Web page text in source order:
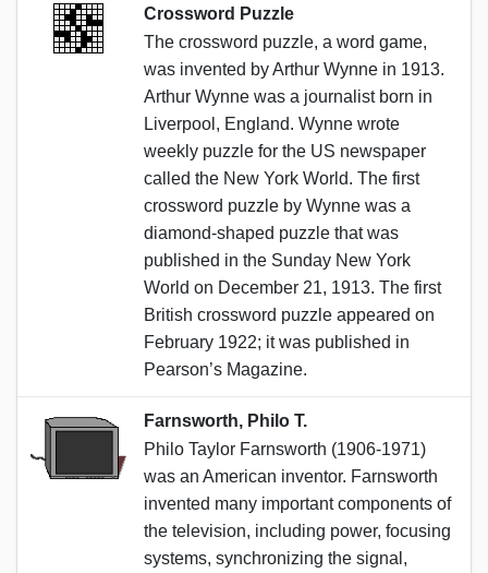
Crossword Puzzle
The crossword puzzle, a word game,
was invented by Arthur Wynne in 1913.
Arthur Wynne was a journalist born in
Liverpool, England. Wynne wrote
weekly puzzle for the US newspaper
called the New York World. The first
crossword puzzle by Wynne was a
diamond-shaped puzzle that was
published in the Sunday New York
World on December 21, 1913. The first
British crossword puzzle appeared on
February 1922; it was published in
Pearson’s Magazine.
Farnsworth, Philo T.
Philo Taylor Farnsworth (1906-1971)
was an American inventor. Farnsworth
invented many important components of
the television, including power, focusing
systems, synchronizing the signal,